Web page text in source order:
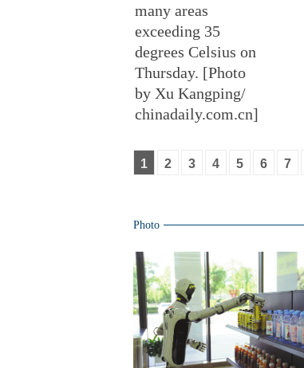
many areas
exceeding 35
degrees Celsius on
Thursday. [Photo
by Xu Kangping/
chinadaily.com.cn]
1 2 3 4 5 6 7
Photo